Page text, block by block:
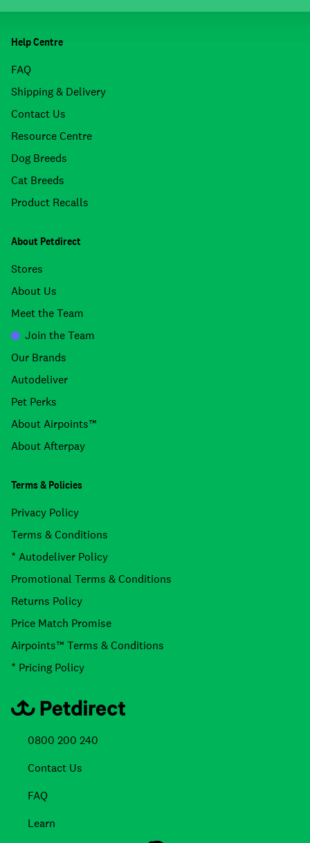
Help Centre
FAQ
Shipping & Delivery
Contact Us
Resource Centre
Dog Breeds
Cat Breeds
Product Recalls
About Petdirect
Stores
About Us
Meet the Team
Join the Team
Our Brands
Autodeliver
Pet Perks
About Airpoints™
About Afterpay
Terms & Policies
Privacy Policy
Terms & Conditions
* Autodeliver Policy
Promotional Terms & Conditions
Returns Policy
Price Match Promise
Airpoints™ Terms & Conditions
* Pricing Policy
0800 200 240
Contact Us
FAQ
Learn